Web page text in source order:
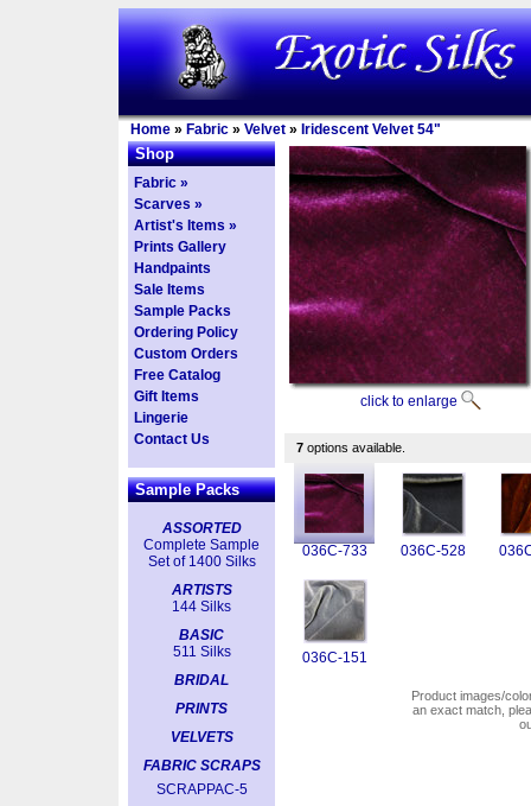
Home » Fabric » Velvet » Iridescent Velvet 54"
Shop
Fabric »
Scarves »
Artist's Items »
Prints Gallery
Handpaints
Sale Items
Sample Packs
Ordering Policy
Custom Orders
Free Catalog
Gift Items
Lingerie
Contact Us
Sample Packs
ASSORTED
Complete Sample
Set of 1400 Silks
ARTISTS
144 Silks
BASIC
511 Silks
BRIDAL
PRINTS
VELVETS
FABRIC SCRAPS
SCRAPPAC-5
click to enlarge
7 options available.
036C-733 036C-528
036C-151
Product images/
an exact match,